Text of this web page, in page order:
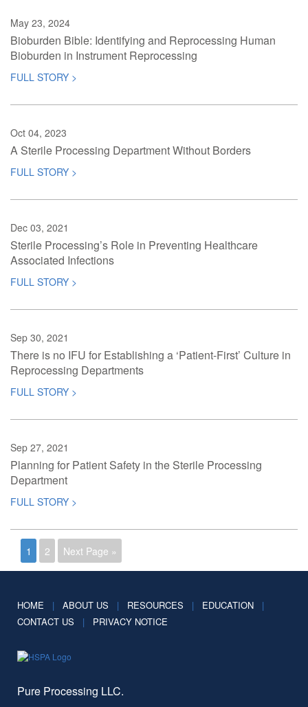
May 23, 2024
Bioburden Bible: Identifying and Reprocessing Human
Bioburden in Instrument Reprocessing
FULL STORY >
Oct 04, 2023
A Sterile Processing Department Without Borders
FULL STORY >
Dec 03, 2021
Sterile Processing’s Role in Preventing Healthcare
Associated Infections
FULL STORY >
Sep 30, 2021
There is no IFU for Establishing a ‘Patient-First’ Culture in
Reprocessing Departments
FULL STORY >
Sep 27, 2021
Planning for Patient Safety in the Sterile Processing
Department
FULL STORY >
1 2 Next Page »
HOME | ABOUT US | RESOURCES | EDUCATION
|
CONTACT US
| PRIVACY NOTICE
Pure Processing LLC.